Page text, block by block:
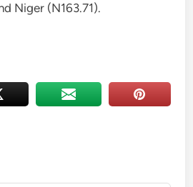
Niger (N163.71).